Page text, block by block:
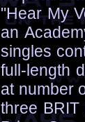
"Hear My
an
singles
full-length
at number
three